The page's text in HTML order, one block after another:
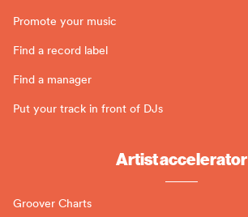
Promote your music
Find a record label
Find a manager
Put your track in front of DJs
Artist accelerator
Groover Charts